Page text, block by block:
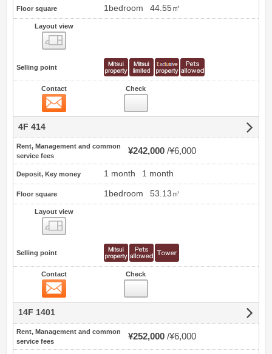
Floor square 1bedroom 44.55㎡
Layout view
Selling point
Contact Check
4F 414
Rent, Management and common
service fees
¥242,000 ¥6,000
Deposit, Key money 1 month 1 month
Floor square 1bedroom 53.13㎡
Layout view
Selling point
Contact Check
14F 1401
Rent, Management and common
service fees
¥252,000 ¥6,000